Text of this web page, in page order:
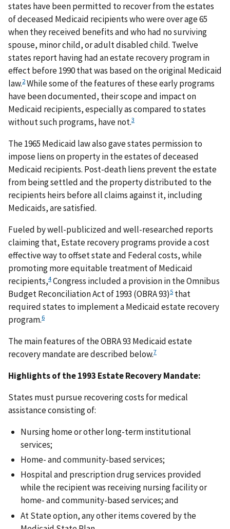
states have been permitted to recover from the estates
of deceased Medicaid recipients who were over age 65
when they received benefits and who had no surviving
spouse, minor child, or adult disabled child. Twelve
states report having had an estate recovery program in
effect before 1990 that was based on the original Medicaid
law.2While some of the features of these early programs
have been documented, their scope and impact on
Medicaid recipients, especially as compared to states
without such programs, have not.3
The 1965 Medicaid law also gave states permission to
impose liens on property in the estates of deceased
Medicaid recipients. Post-death liens prevent the estate
from being settled and the property distributed to the
recipients heirs before all claims against it, including
Medicaids, are satisfied.
Fueled by well-publicized and well-researched reports
claiming that, Estate recovery programs provide a cost
effective way to offset state and Federal costs, while
promoting more equitable treatment of Medicaid
recipients,4Congress included a provision in the Omnibus
Budget Reconciliation Act of 1993 (OBRA 93)5 that
required states to implement a Medicaid estate recovery
program.6
The main features of the OBRA 93 Medicaid estate
recovery mandate are described below.7
Highlights of the 1993 Estate Recovery Mandate:
States must pursue recovering costs for medical
assistance consisting of:
Nursing home or other long-term institutional
services;
Home- and community-based services;
Hospital and prescription drug services provided
while the recipient was receiving nursing facility or
home- and community-based services; and
At State option, any other items covered by the